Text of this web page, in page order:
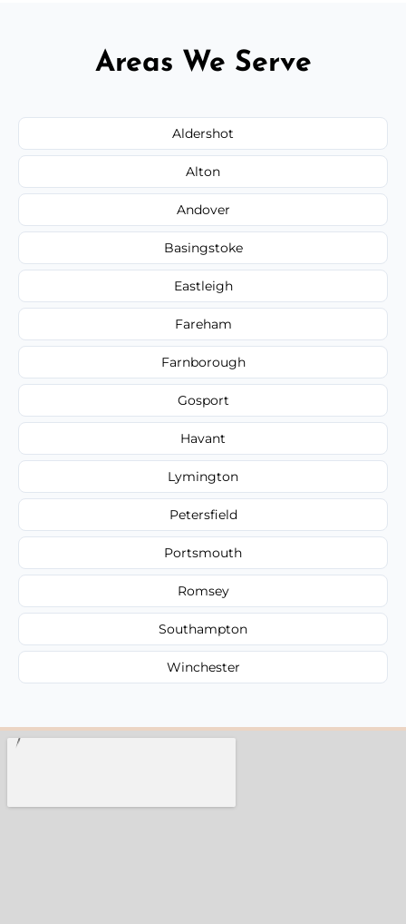
Areas We Serve
Aldershot
Alton
Andover
Basingstoke
Eastleigh
Fareham
Farnborough
Gosport
Havant
Lymington
Petersfield
Portsmouth
Romsey
Southampton
Winchester